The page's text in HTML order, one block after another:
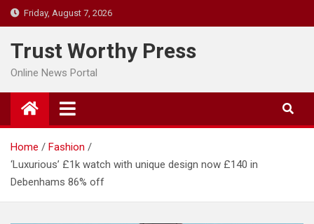
Skip
to
content
Friday, August 7, 2026
Trust Worthy Press
Online News Portal
Home
Fashion
‘Luxurious’ £1k watch with unique design now £140 in
Debenhams 86% off